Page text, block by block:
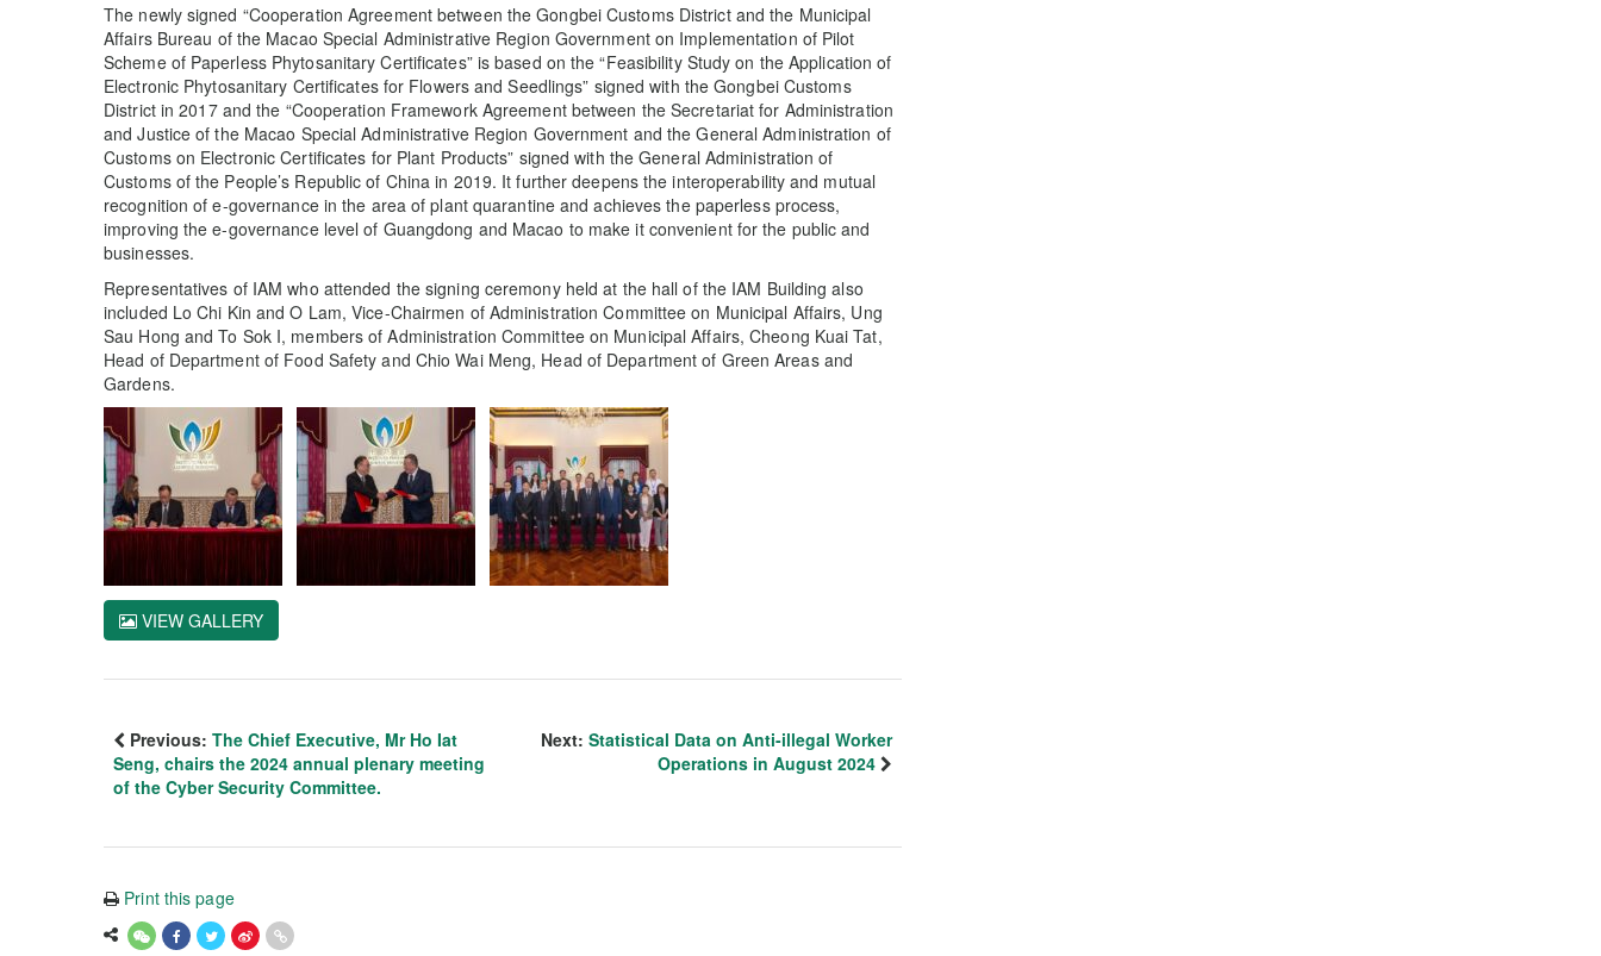
The newly signed “Cooperation Agreement between the Gongbei Customs District and the Municipal
Affairs Bureau of the Macao Special Administrative Region Government on Implementation of Pilot
Scheme of Paperless Phytosanitary Certificates” is based on the “Feasibility Study on the Application of
Electronic Phytosanitary Certificates for Flowers and Seedlings” signed with the Gongbei Customs
District in 2017 and the “Cooperation Framework Agreement between the Secretariat for Administration
and Justice of the Macao Special Administrative Region Government and the General Administration of
Customs on Electronic Certificates for Plant Products” signed with the General Administration of
Customs of the People’s Republic of China in 2019. It further deepens the interoperability and mutual
recognition of e-governance in the area of plant quarantine and achieves the paperless process,
improving the e-governance level of Guangdong and Macao to make it convenient for the public and
businesses.
Representatives of IAM who attended the signing ceremony held at the hall of the IAM Building also
included Lo Chi Kin and O Lam, Vice-Chairmen of Administration Committee on Municipal Affairs, Ung
Sau Hong and To Sok I, members of Administration Committee on Municipal Affairs, Cheong Kuai Tat,
Head of Department of Food Safety and Chio Wai Meng, Head of Department of Green Areas and
Gardens.
VIEW GALLERY
Previous: The Chief Executive, Mr Ho Iat
Seng, chairs the 2024 annual plenary meeting
of the Cyber Security Committee.
Next: Statistical Data on Anti-illegal Worker
Operations in August 2024
Print this page